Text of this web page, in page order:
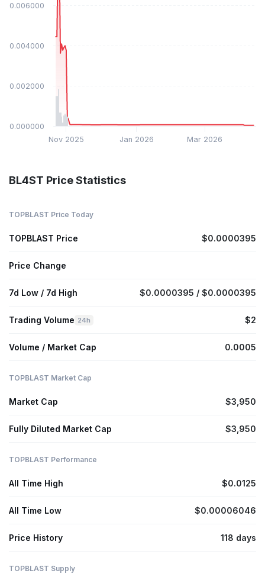
Nov 2025 Jan 2026 Mar 2026
$0.000000
$0.002000
$0.004000
$0.006000
BL4ST Price Statistics
TOPBLAST Price Today
TOPBLAST Price $0.0000395
Price Change
7d Low / 7d High $0.0000395 / $0.0000395
Trading Volume 24h $2
Volume / Market Cap 0.0005
TOPBLAST Market Cap
Market Cap $3,950
Fully Diluted Market Cap $3,950
TOPBLAST Performance
All Time High $0.0125
All Time Low $0.00006046
Price History 118 days
TOPBLAST Supply